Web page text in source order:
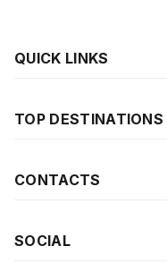
QUICK LINKS
TOP DESTINATIONS
CONTACTS
SOCIAL